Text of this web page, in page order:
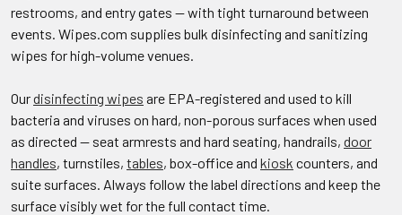
restrooms, and entry gates — with tight turnaround between
events. Wipes.com supplies bulk disinfecting and sanitizing
wipes for high-volume venues.
Ourdisinfecting wipes are EPA-registered and used to kill
bacteria and viruses on hard, non-porous surfaces when used
as directed — seat armrests and hard seating, handrails, door
handles, turnstiles, tables, box-office and kiosk counters, and
suite surfaces. Always follow the label directions and keep the
surface visibly wet for the full contact time.